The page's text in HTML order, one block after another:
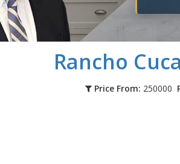
Rancho
Price From: 250000